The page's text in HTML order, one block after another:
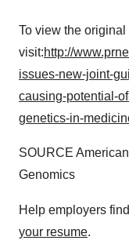
To view the
visit:http://
issues-new-joint-
causing-potential-
genetics-in-
SOURCE
Genomics
Help employers
your resume.